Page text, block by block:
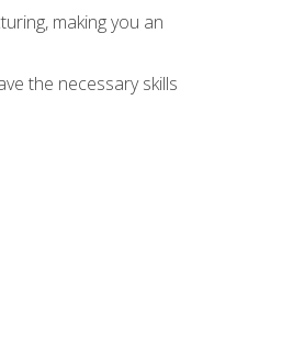
making you an
the necessary skills